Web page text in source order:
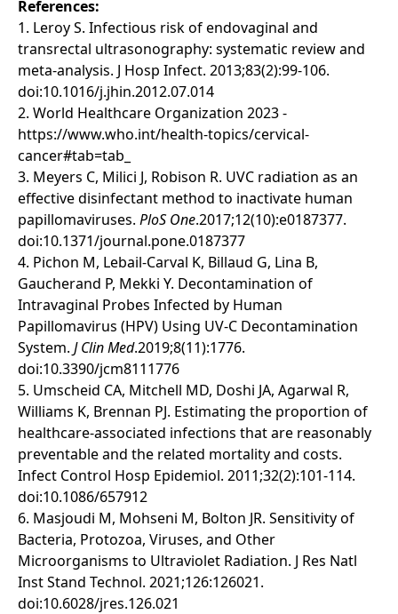
References:
1. Leroy S. Infectious risk of endovaginal and
transrectal ultrasonography: systematic review and
meta-analysis. J Hosp Infect. 2013;83(2):99-106.
doi:10.1016/j.jhin.2012.07.014
2. World Healthcare Organization 2023 -
https://www.who.int/health-topics/cervical-
cancer#tab=tab_
3. Meyers C, Milici J, Robison R. UVC radiation as an
effective disinfectant method to inactivate human
papillomaviruses. PloS One.2017;12(10):e0187377.
doi:10.1371/journal.pone.0187377
4. Pichon M, Lebail-Carval K, Billaud G, Lina B,
Gaucherand P, Mekki Y. Decontamination of
Intravaginal Probes Infected by Human
Papillomavirus (HPV) Using UV-C Decontamination
System. J Clin Med.2019;8(11):1776.
doi:10.3390/jcm8111776
5. Umscheid CA, Mitchell MD, Doshi JA, Agarwal R,
Williams K, Brennan PJ. Estimating the proportion of
healthcare-associated infections that are reasonably
preventable and the related mortality and costs.
Infect Control Hosp Epidemiol. 2011;32(2):101-114.
doi:10.1086/657912
6. Masjoudi M, Mohseni M, Bolton JR. Sensitivity of
Bacteria, Protozoa, Viruses, and Other
Microorganisms to Ultraviolet Radiation. J Res Natl
Inst Stand Technol. 2021;126:126021.
doi:10.6028/jres.126.021